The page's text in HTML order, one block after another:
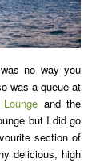
no way you
was a queue at
and the
but I did go
section of
delicious, high